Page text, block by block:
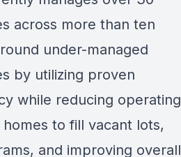
across more than ten
under-managed
by utilizing proven
while reducing operating
to fill vacant lots,
and improving overall